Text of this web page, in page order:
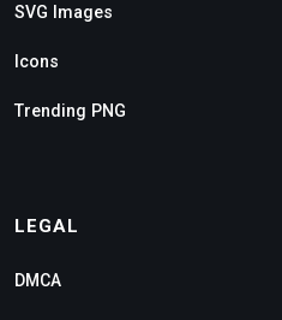
SVG Images
Icons
Trending PNG
LEGAL
DMCA